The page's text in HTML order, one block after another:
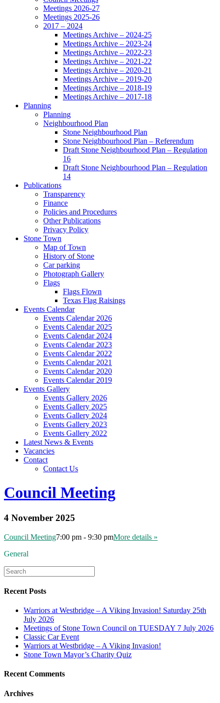
Meetings 2026-27
Meetings 2025-26
2017 – 2024
Meetings Archive – 2024-25
Meetings Archive – 2023-24
Meetings Archive – 2022-23
Meetings Archive – 2021-22
Meetings Archive – 2020-21
Meetings Archive – 2019-20
Meetings Archive – 2018-19
Meetings Archive – 2017-18
Planning
Planning
Neighbourhood Plan
Stone Neighbourhood Plan
Stone Neighbourhood Plan – Referendum
Draft Stone Neighbourhood Plan – Regulation
16
Draft Stone Neighbourhood Plan – Regulation
14
Publications
Transparency
Finance
Policies and Procedures
Other Publications
Privacy Policy
Stone Town
Map of Town
History of Stone
Car parking
Photograph Gallery
Flags
Flags Flown
Texas Flag Raisings
Events Calendar
Events Calendar 2026
Events Calendar 2025
Events Calendar 2024
Events Calendar 2023
Events Calendar 2022
Events Calendar 2021
Events Calendar 2020
Events Calendar 2019
Events Gallery
Events Gallery 2026
Events Gallery 2025
Events Gallery 2024
Events Gallery 2023
Events Gallery 2022
Latest News & Events
Vacancies
Contact
Contact Us
Council Meeting
4 November 2025
Council Meeting7:00 pm - 9:30 pmMore details »
General
Recent Posts
Warriors at Westbridge – A Viking Invasion! Saturday 25th
July 2026
Meetings of Stone Town Council on TUESDAY 7 July 2026
Classic Car Event
Warriors at Westbridge – A Viking Invasion!
Stone Town Mayor’s Charity Quiz
Recent Comments
Archives